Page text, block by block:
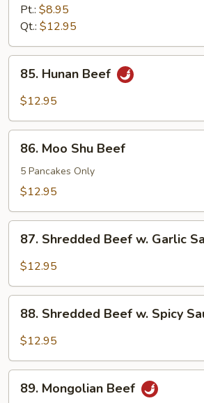
Pepper
Steak
Pt.: $8.95
Qt.: $12.95
Hunan
Beef
85. Hunan Beef
$12.95
Moo
Shu
Beef
86. Moo Shu Beef
5 Pancakes Only
$12.95
Shredded
Beef
Garlic
Sauce
87. Shredded Beef w. Garlic
$12.95
Shredded
Beef
Spicy
Sauce
88. Shredded Beef w. Spicy
$12.95
Mongolian
89. Mongolian Beef